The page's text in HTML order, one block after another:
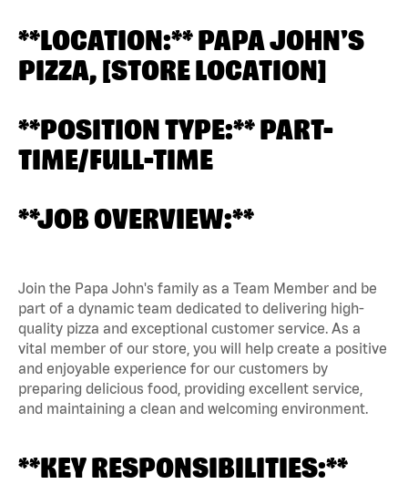
**LOCATION:** PAPA JOHN'S
PIZZA, [STORE LOCATION]
**POSITION TYPE:** PART-
TIME/FULL-TIME
**JOB OVERVIEW:**
Join the Papa John's family as a Team Member and be
part of a dynamic team dedicated to delivering high-
quality pizza and exceptional customer service. As a
vital member of our store, you will help create a positive
and enjoyable experience for our customers by
preparing delicious food, providing excellent service,
and maintaining a clean and welcoming environment.
**KEY RESPONSIBILITIES:**